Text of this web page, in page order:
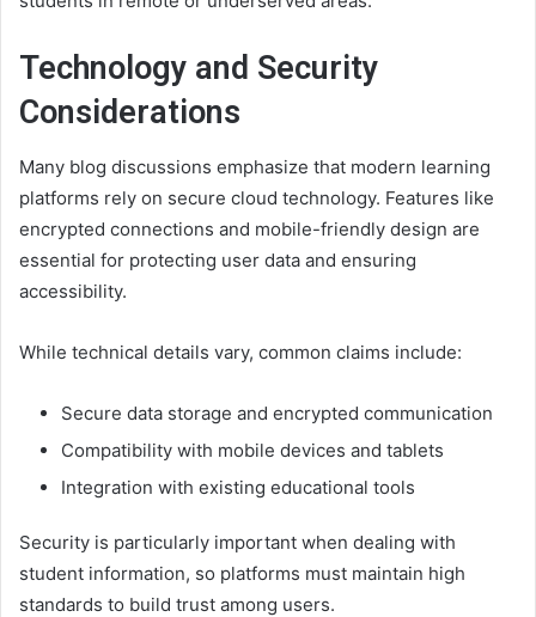
Technology and Security
Considerations
Many blog discussions emphasize that modern learning
platforms rely on secure cloud technology. Features like
encrypted connections and mobile-friendly design are
essential for protecting user data and ensuring
accessibility.
While technical details vary, common claims include:
Secure data storage and encrypted communication
Compatibility with mobile devices and tablets
Integration with existing educational tools
Security is particularly important when dealing with
student information, so platforms must maintain high
standards to build trust among users.